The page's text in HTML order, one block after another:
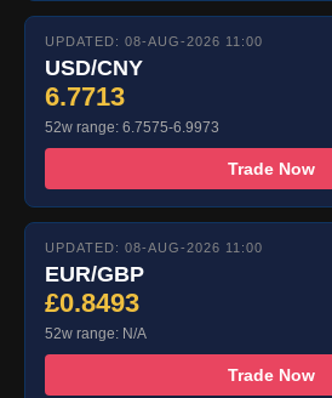
UPDATED: 08-AUG-2026 11:00
USD/CNY
6.7713
52w range: 6.7575-6.9973
Trade Now
UPDATED: 08-AUG-2026 11:00
EUR/GBP
£0.8493
52w range: N/A
Trade Now